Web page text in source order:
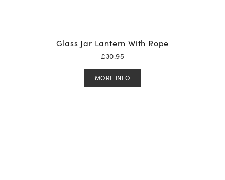
Glass Jar Lantern With Rope
£30.95
MORE INFO